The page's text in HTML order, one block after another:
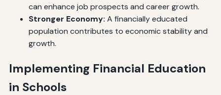
can enhance job prospects and career growth.
Stronger Economy: A financially educated
population contributes to economic stability and
growth.
Implementing Financial Education
in Schools